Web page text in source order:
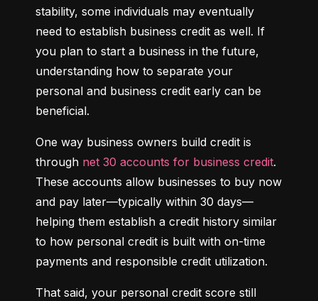
stability, some individuals may eventually
need to establish business credit as well. If
you plan to start a business in the future,
understanding how to separate your
personal and business credit early can be
beneficial.
One way business owners build credit is
through net 30 accounts for business credit.
These accounts allow businesses to buy now
and pay later—typically within 30 days—
helping them establish a credit history similar
to how personal credit is built with on-time
payments and responsible credit utilization.
That said, your personal credit score still